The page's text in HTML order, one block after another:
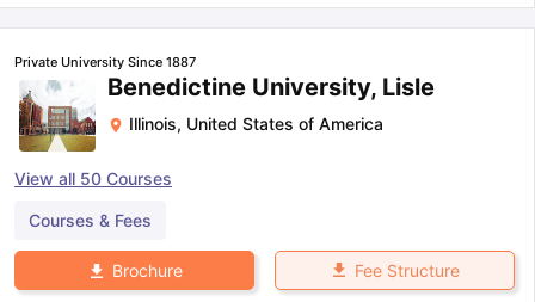
Private University Since 1887
Benedictine University, Lisle
Illinois, United States of America
View all 50 Courses
Courses & Fees
Brochure Fee Structure